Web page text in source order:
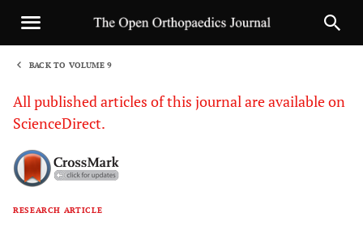
BACK TO VOLUME 9
All published articles of this journal are available on
ScienceDirect.
RESEARCH ARTICLE